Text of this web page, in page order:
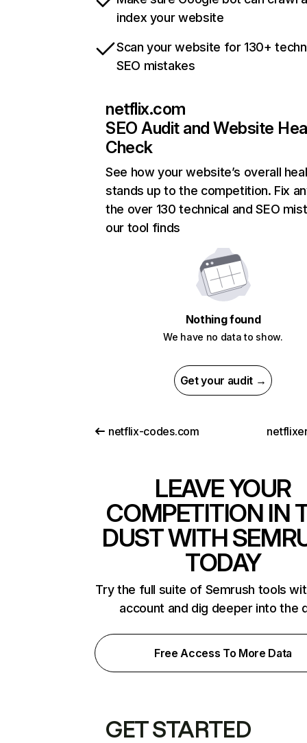
index your website
Scan your website for 130+
SEO mistakes
netflix.com
SEO Audit and Website
Check
See how your website’s overall
stands up to the competition. Fix
the over 130 technical and SEO
our tool finds
Nothing found
We have no data to show.
Get your audit →
netflix-codes.com
LEAVE YOUR
COMPETITION IN
DUST WITH
TODAY
Try the full suite of Semrush tools
account and dig deeper into the
Free Access To More Data
GET STARTED